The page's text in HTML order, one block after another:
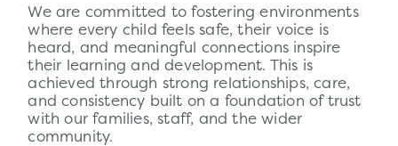
We are committed to fostering environments
where every child feels safe, their voice is
heard, and meaningful connections inspire
their learning and development. This is
achieved through strong relationships, care,
and consistency built on a foundation of trust
with our families, staff, and the wider
community.